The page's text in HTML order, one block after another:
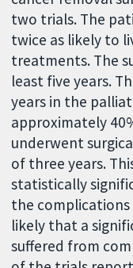
two trials. The
twice as likely to
treatments. The
least five years.
years in the
approximately
underwent
of three years.
statistically
the
likely that a
suffered from